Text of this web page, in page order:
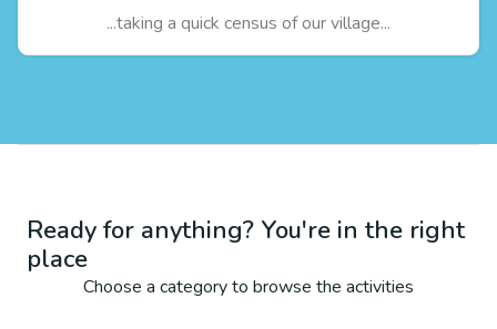
...taking a quick census of our village...
Ready for anything? You're in the right
place
Choose a category to browse the activities